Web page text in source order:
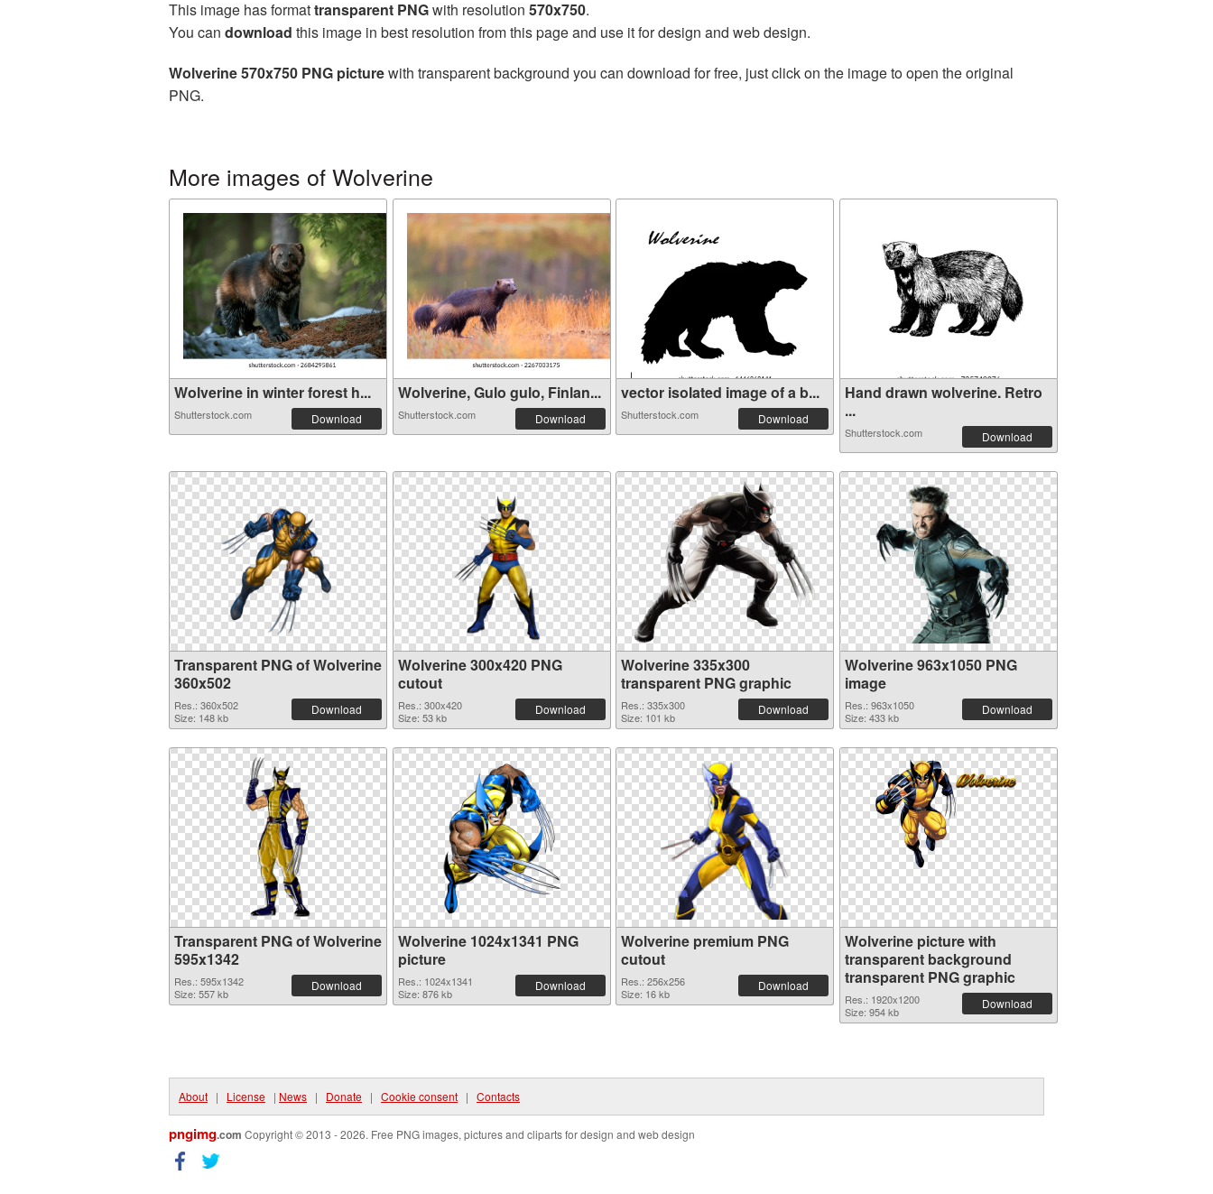
This image has formattransparent PNGwith resolution 570x750.
You can download this image in best resolution from this page and use it for design and web design.
Wolverine 570x750 PNG picturewith transparent background you can download for free, just click on the image to open the original
PNG.
More images of Wolverine
Wolverine in winter forest h...
Shutterstock.com Download
Wolverine, Gulo gulo, Finlan...
Shutterstock.com Download
vector isolated image of a b...
Shutterstock.com Download
Hand drawn wolverine. Retro
...
Shutterstock.com Download
Transparent PNG of Wolverine
360x502
Res.: 360x502
Size: 148 kb
Download
Wolverine 300x420 PNG
cutout
Res.: 300x420
Size: 53 kb
Download
Wolverine 335x300
transparent PNG graphic
Res.: 335x300
Size: 101 kb
Download
Wolverine 963x1050 PNG
image
Res.: 963x1050
Size: 433 kb
Download
Transparent PNG of Wolverine
595x1342
Res.: 595x1342
Size: 557 kb
Download
Wolverine 1024x1341 PNG
picture
Res.: 1024x1341
Size: 876 kb
Download
Wolverine premium PNG
cutout
Res.: 256x256
Size: 16 kb
Download
Wolverine picture with
transparent background
transparent PNG graphic
Res.: 1920x1200
Size: 954 kb
Download
About | License | News | Donate | Cookie consent | Contacts
pngimg.com Copyright © 2013 - 2026. Free PNG images, pictures and cliparts for design and web design